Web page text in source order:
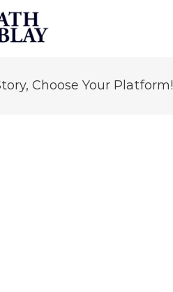
Choose Your Platform!